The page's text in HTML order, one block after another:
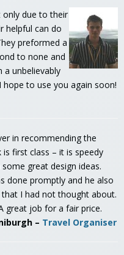
due to their
helpful can do
preformed a
to none and
a unbelievably
to use you again soon!
in recommending the
first class – it is speedy
great design ideas.
done promptly and he also
I had not thought about.
great job for a fair price.
– Travel Organiser